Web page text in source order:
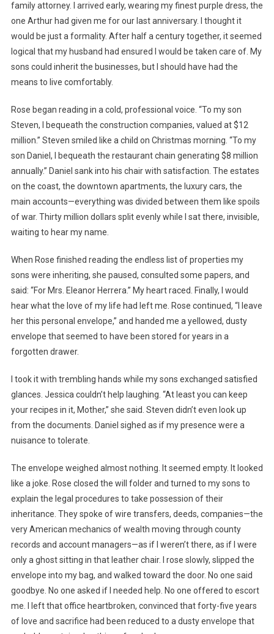
family attorney. I arrived early, wearing my finest purple dress, the
one Arthur had given me for our last anniversary. I thought it
would be just a formality. After half a century together, it seemed
logical that my husband had ensured I would be taken care of. My
sons could inherit the businesses, but I should have had the
means to live comfortably.
Rose began reading in a cold, professional voice. “To my son
Steven, I bequeath the construction companies, valued at $12
million.” Steven smiled like a child on Christmas morning. “To my
son Daniel, I bequeath the restaurant chain generating $8 million
annually.” Daniel sank into his chair with satisfaction. The estates
on the coast, the downtown apartments, the luxury cars, the
main accounts—everything was divided between them like spoils
of war. Thirty million dollars split evenly while I sat there, invisible,
waiting to hear my name.
When Rose finished reading the endless list of properties my
sons were inheriting, she paused, consulted some papers, and
said: “For Mrs. Eleanor Herrera.” My heart raced. Finally, I would
hear what the love of my life had left me. Rose continued, “I leave
her this personal envelope,” and handed me a yellowed, dusty
envelope that seemed to have been stored for years in a
forgotten drawer.
I took it with trembling hands while my sons exchanged satisfied
glances. Jessica couldn’t help laughing. “At least you can keep
your recipes in it, Mother,” she said. Steven didn’t even look up
from the documents. Daniel sighed as if my presence were a
nuisance to tolerate.
The envelope weighed almost nothing. It seemed empty. It looked
like a joke. Rose closed the will folder and turned to my sons to
explain the legal procedures to take possession of their
inheritance. They spoke of wire transfers, deeds, companies—the
very American mechanics of wealth moving through county
records and account managers—as if I weren’t there, as if I were
only a ghost sitting in that leather chair. I rose slowly, slipped the
envelope into my bag, and walked toward the door. No one said
goodbye. No one asked if I needed help. No one offered to escort
me. I left that office heartbroken, convinced that forty-five years
of love and sacrifice had been reduced to a dusty envelope that